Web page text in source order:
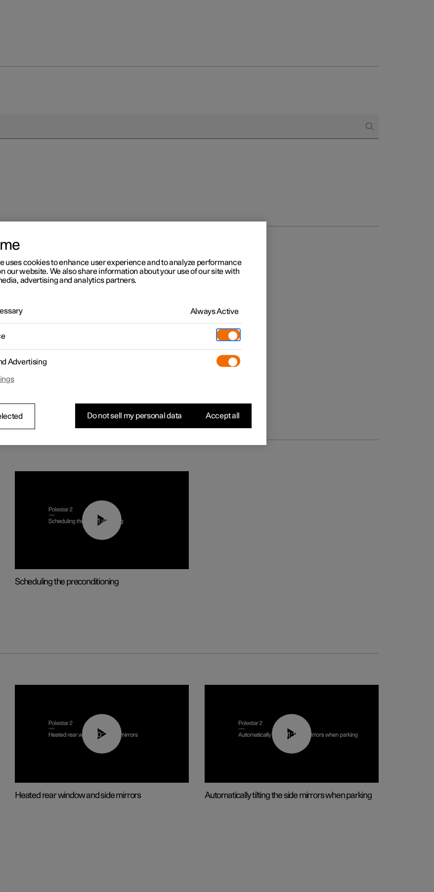
Rearrange apps in the centre display
01:48
Scheduling the preconditioning
00:22
Heated rear window and side mirrors
01:10
Automatically tilting the side mirrors when parking
uses cookies to enhance user experience and to analyze performance
our website. We also share information about your use of our site with
advertising and analytics partners.
Always Active
Advertising
Do not sell my personal data Accept all